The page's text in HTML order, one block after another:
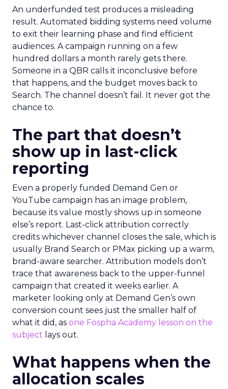
An underfunded test produces a misleading
result. Automated bidding systems need volume
to exit their learning phase and find efficient
audiences. A campaign running on a few
hundred dollars a month rarely gets there.
Someone in a QBR calls it inconclusive before
that happens, and the budget moves back to
Search. The channel doesn’t fail. It never got the
chance to.
The part that doesn’t
show up in last-click
reporting
Even a properly funded Demand Gen or
YouTube campaign has an image problem,
because its value mostly shows up in someone
else’s report. Last-click attribution correctly
credits whichever channel closes the sale, which is
usually Brand Search or PMax picking up a warm,
brand-aware searcher. Attribution models don’t
trace that awareness back to the upper-funnel
campaign that created it weeks earlier. A
marketer looking only at Demand Gen’s own
conversion count sees just the smaller half of
what it did, as one Fospha Academy lesson on the
subject lays out.
What happens when the
allocation scales